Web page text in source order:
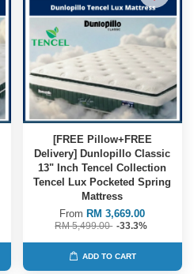
[FREE Pillow+FREE
Delivery] Dunlopillo Classic
13" Inch Tencel Collection
Tencel Lux Pocketed Spring
Mattress
From RM 3,669.00
RM 5,499.00 -33.3%
ADD TO CART